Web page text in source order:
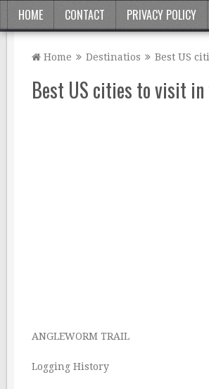
HOME CONTACT PRIVACY POLICY
Home Destinatios Best US
Best US cities to visit
ANGLEWORM TRAIL
Logging History